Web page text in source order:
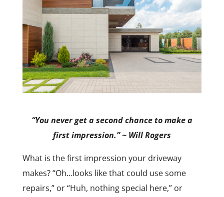
“You never get a second chance to make a
first impression.” ~ Will Rogers
What is the first impression your driveway
makes? “Oh…looks like that could use some
repairs,” or “Huh, nothing special here,” or